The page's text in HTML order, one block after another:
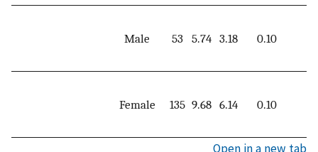
Male 53 5.74 3.18 0.10
Female 135 9.68 6.14 0.10
Open in a new tab